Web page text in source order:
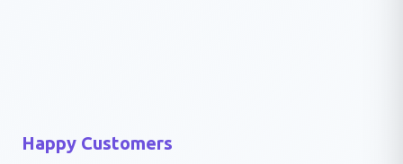
Happy Customers